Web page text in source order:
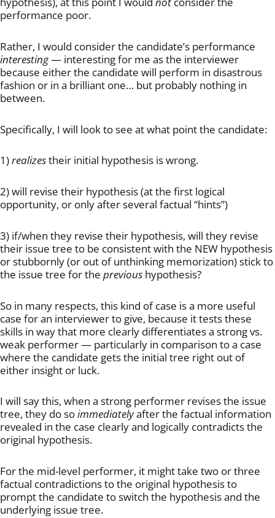
performance poor.
Rather, I would consider the candidate’s performance
interesting— interesting for me as the interviewer
because either the candidate will perform in disastrous
fashion or in a brilliant one… but probably nothing in
between.
Specifically, I will look to see at what point the candidate:
1)realizestheir initial hypothesis is wrong.
2) will revise their hypothesis (at the first logical
opportunity, or only after several factual “hints”)
3) if/when they revise their hypothesis, will they revise
their issue tree to be consistent with the NEW hypothesis
or stubbornly (or out of unthinking memorization) stick to
the issue tree for the previous hypothesis?
So in many respects, this kind of case is a more useful
case for an interviewer to give, because it tests these
skills in way that more clearly differentiates a strong vs.
weak performer — particularly in comparison to a case
where the candidate gets the initial tree right out of
either insight or luck.
I will say this, when a strong performer revises the issue
tree, they do soimmediatelyafter the factual information
revealed in the case clearly and logically contradicts the
original hypothesis.
For the mid-level performer, it might take two or three
factual contradictions to the original hypothesis to
prompt the candidate to switch the hypothesis and the
underlying issue tree.